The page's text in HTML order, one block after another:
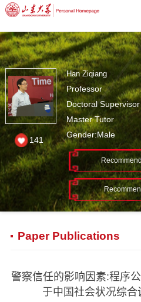
Han Ziqiang
Professor
Doctoral Supervisor
Master Tutor
Gender:Male
141
Paper Publications
警察信任的影响因素:程序
于中国社会状况综